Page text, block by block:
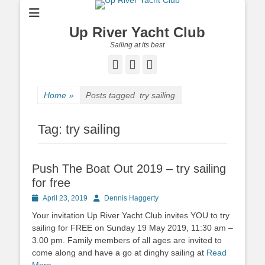
Up River Yacht Club
Sailing at its best
Facebook
Twitter
Home » Posts tagged try sailing
Tag: try sailing
Push The Boat Out 2019 – try sailing
for free
PostedApril 23, 2019 AuthorDennis Haggerty
Your invitation Up River Yacht Club invites YOU to try
sailing for FREE on Sunday 19 May 2019, 11:30 am –
3.00 pm. Family members of all ages are invited to
come along and have a go at dinghy sailing at Read